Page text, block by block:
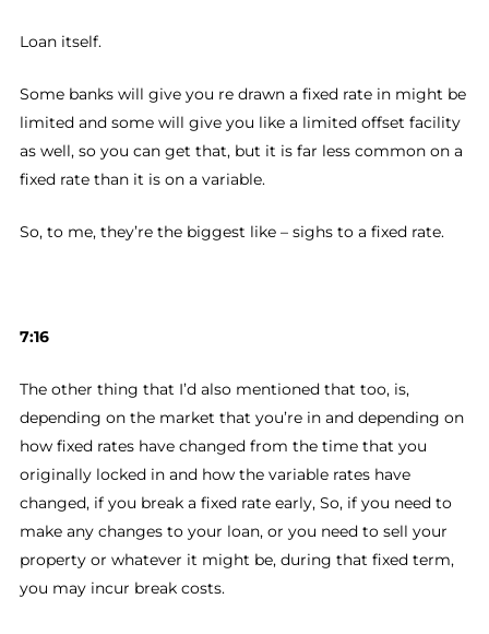
Loan itself.
Some banks will give you re drawn a fixed rate in might be
limited and some will give you like a limited offset facility
as well, so you can get that, but it is far less common on a
fixed rate than it is on a variable.
So, to me, they’re the biggest like – sighs to a fixed rate.
7:16
The other thing that I’d also mentioned that too, is,
depending on the market that you’re in and depending on
how fixed rates have changed from the time that you
originally locked in and how the variable rates have
changed, if you break a fixed rate early, So, if you need to
make any changes to your loan, or you need to sell your
property or whatever it might be, during that fixed term,
you may incur break costs.